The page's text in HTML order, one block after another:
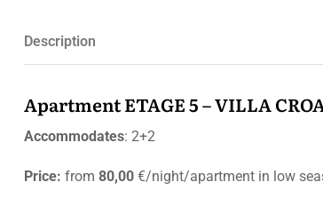
Description
Apartment ETAGE 5 – VILLA
Accommodates: 2+2
Price: from 80,00 €/night/apartment in low